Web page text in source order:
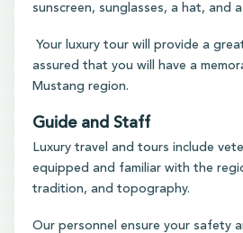
sunscreen, sunglasses, a hat, and
Your luxury tour will provide a
assured that you will have a
Mustang region.
Guide and Staff
Luxury travel and tours include
equipped and familiar with the
tradition, and topography.
Our personnel ensure your safety